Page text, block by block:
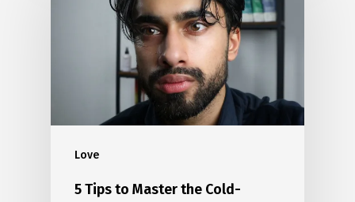
Love
5 Tips to Master the Cold-